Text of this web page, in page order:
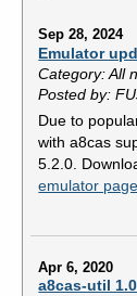
Sep 28, 2024
Emulator
Category: All
Posted by:
Due to
with a8cas
5.2.0.
emulator page
Apr 6, 2020
a8cas-util